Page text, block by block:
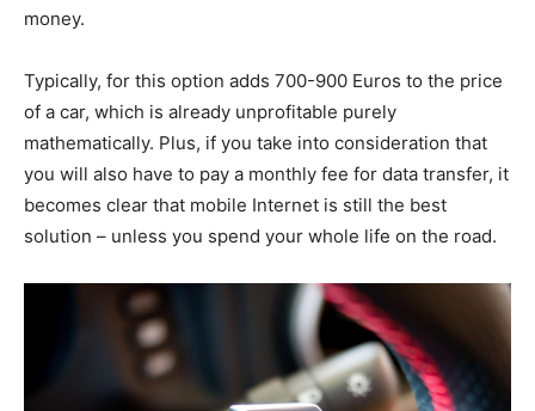
money.
Typically, for this option adds 700-900 Euros to the price
of a car, which is already unprofitable purely
mathematically. Plus, if you take into consideration that
you will also have to pay a monthly fee for data transfer, it
becomes clear that mobile Internet is still the best
solution – unless you spend your whole life on the road.